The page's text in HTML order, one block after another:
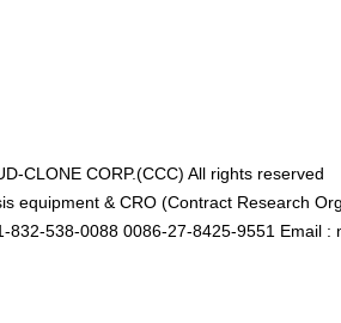
CLONE CORP.(CCC) All rights reserved
equipment & CRO (Contract Research
832-538-0088 0086-27-8425-9551 Email :